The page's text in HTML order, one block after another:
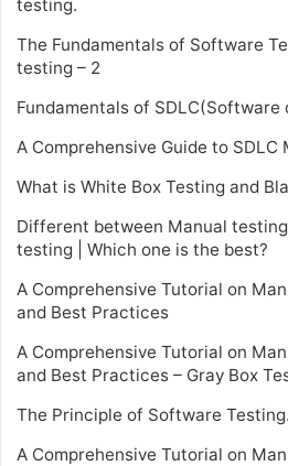
testing.
The Fundamentals of Software
testing – 2
Fundamentals of
A Comprehensive Guide to SDLC
What is White Box Testing and
Different between Manual
testing | Which one is the best?
A Comprehensive Tutorial on
and Best Practices
A Comprehensive Tutorial on
and Best Practices – Gray Box
The Principle of Software Testing.
A Comprehensive Tutorial on